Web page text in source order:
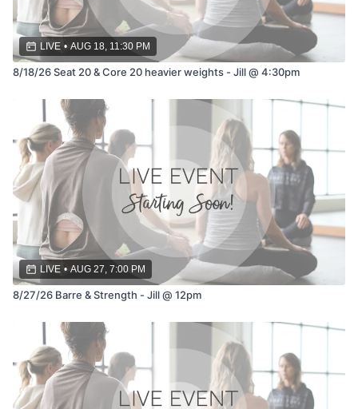
LIVE • AUG 18, 11:30 PM
8/18/26 Seat 20 & Core 20 heavier weights - Jill @ 4:30pm
LIVE • AUG 27, 7:00 PM
8/27/26 Barre & Strength - Jill @ 12pm